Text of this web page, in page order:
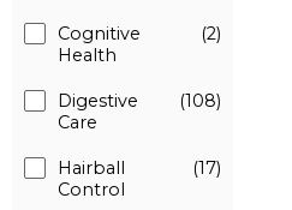
Cognitive
Health
(2)
Digestive
Care
(108)
Hairball
Control
(17)